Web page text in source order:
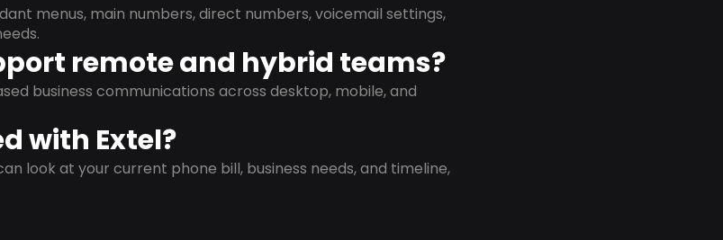
menus, main numbers, direct numbers, voicemail settings,
remote and hybrid teams?
business communications across desktop, mobile, and
with Extel?
look at your current phone bill, business needs, and timeline,